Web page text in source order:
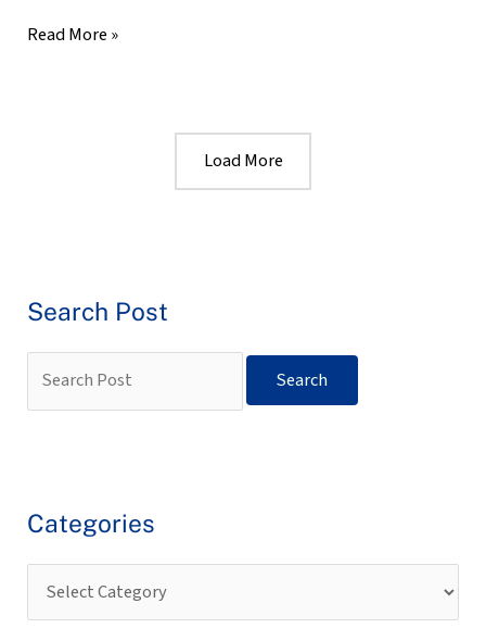
2020
Read More »
Load More
Search Post
Categories